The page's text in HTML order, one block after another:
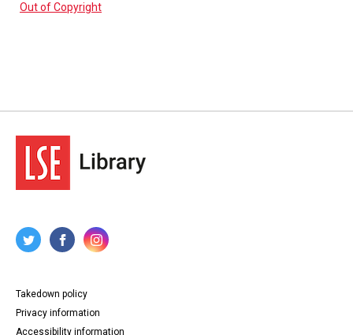
Out of Copyright
Takedown policy
Privacy information
Accessibility information